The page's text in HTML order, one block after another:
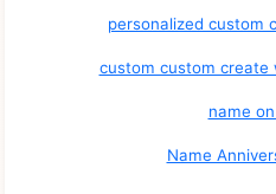
personalized custom
custom custom create
name
Name